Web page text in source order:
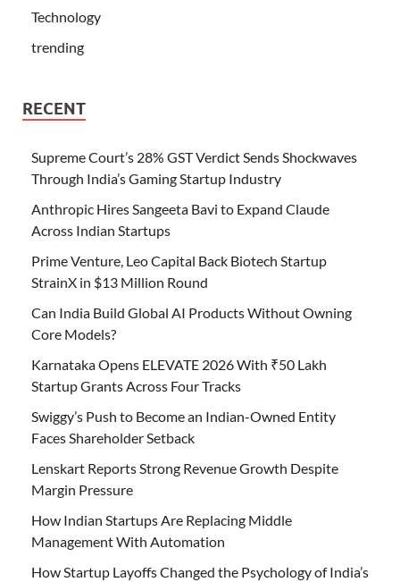
Technology
trending
RECENT
Supreme Court’s 28% GST Verdict Sends Shockwaves
Through India’s Gaming Startup Industry
Anthropic Hires Sangeeta Bavi to Expand Claude
Across Indian Startups
Prime Venture, Leo Capital Back Biotech Startup
StrainX in $13 Million Round
Can India Build Global AI Products Without Owning
Core Models?
Karnataka Opens ELEVATE 2026 With ₹50 Lakh
Startup Grants Across Four Tracks
Swiggy’s Push to Become an Indian-Owned Entity
Faces Shareholder Setback
Lenskart Reports Strong Revenue Growth Despite
Margin Pressure
How Indian Startups Are Replacing Middle
Management With Automation
How Startup Layoffs Changed the Psychology of India’s